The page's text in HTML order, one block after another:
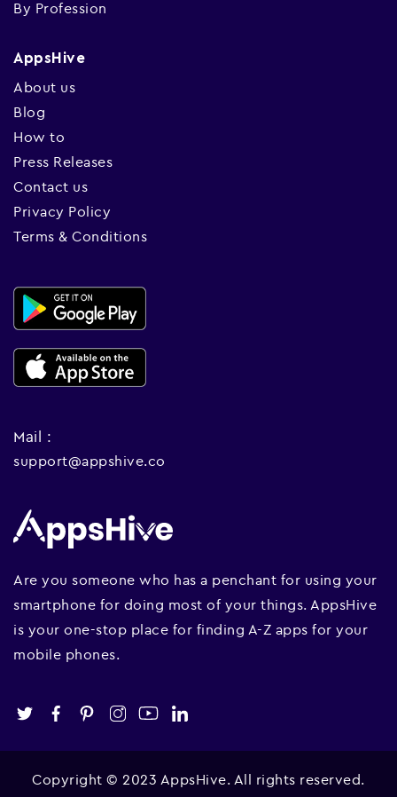
By Profession
AppsHive
About us
Blog
How to
Press Releases
Contact us
Privacy Policy
Terms & Conditions
Mail :
support@appshive.co
Are you someone who has a penchant for using your
smartphone for doing most of your things. AppsHive
is your one-stop place for finding A-Z apps for your
mobile phones.
Copyright © 2023 AppsHive. All rights reserved.